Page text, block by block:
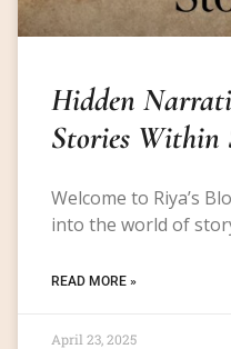
Hidden
Stories Within
Welcome to Riya’s
into the world of
READ MORE »
April 23, 2025